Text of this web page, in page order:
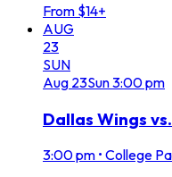
From $14+
AUG
23
SUN
Aug 23Sun3:00 pm
Dallas Wings
3:00 pm • College